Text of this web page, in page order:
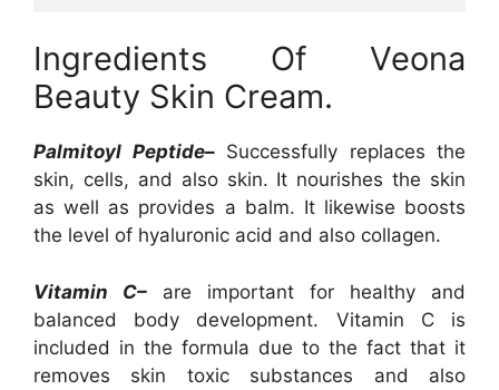
Ingredients Of Veona
Beauty Skin Cream.
Palmitoyl Peptide–Successfully replaces the
skin, cells, and also skin. It nourishes the skin
as well as provides a balm. It likewise boosts
the level of hyaluronic acid and also collagen.
Vitamin C– are important for healthy and
balanced body development. Vitamin C is
included in the formula due to the fact that it
removes skin toxic substances and also